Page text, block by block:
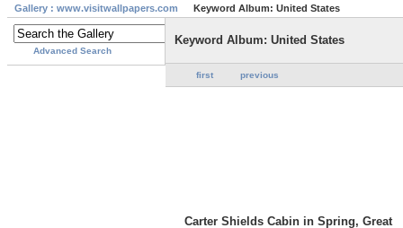
Gallery : www.visitwallpapers.com Keyword Album: United States
Advanced Search
Keyword Album: United States
first previous
Carter Shields Cabin in Spring, Great